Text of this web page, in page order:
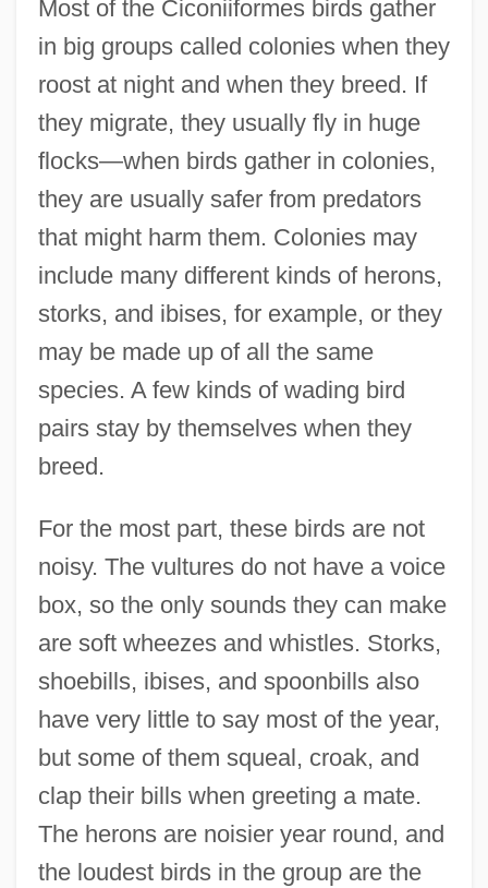
Most of the Ciconiiformes birds gather
in big groups called colonies when they
roost at night and when they breed. If
they migrate, they usually fly in huge
flocks—when birds gather in colonies,
they are usually safer from predators
that might harm them. Colonies may
include many different kinds of herons,
storks, and ibises, for example, or they
may be made up of all the same
species. A few kinds of wading bird
pairs stay by themselves when they
breed.
For the most part, these birds are not
noisy. The vultures do not have a voice
box, so the only sounds they can make
are soft wheezes and whistles. Storks,
shoebills, ibises, and spoonbills also
have very little to say most of the year,
but some of them squeal, croak, and
clap their bills when greeting a mate.
The herons are noisier year round, and
the loudest birds in the group are the